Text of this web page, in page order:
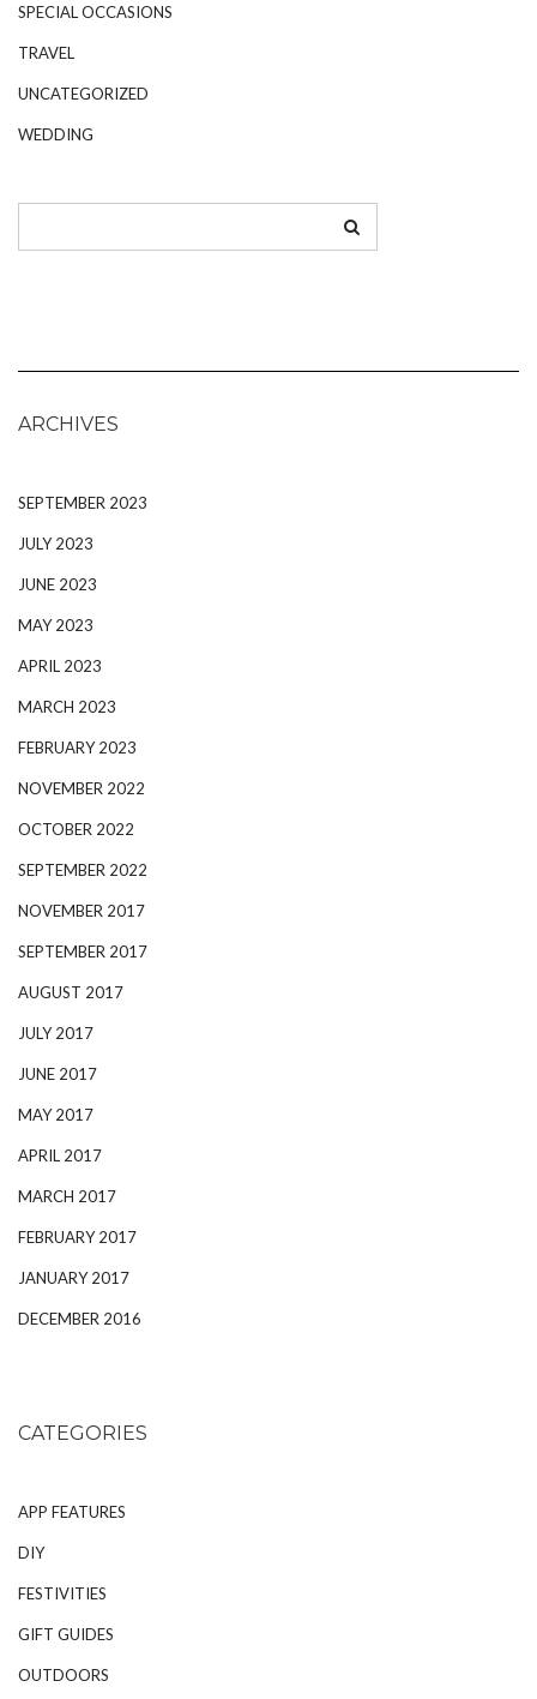
SPECIAL OCCASIONS
TRAVEL
UNCATEGORIZED
WEDDING
ARCHIVES
SEPTEMBER 2023
JULY 2023
JUNE 2023
MAY 2023
APRIL 2023
MARCH 2023
FEBRUARY 2023
NOVEMBER 2022
OCTOBER 2022
SEPTEMBER 2022
NOVEMBER 2017
SEPTEMBER 2017
AUGUST 2017
JULY 2017
JUNE 2017
MAY 2017
APRIL 2017
MARCH 2017
FEBRUARY 2017
JANUARY 2017
DECEMBER 2016
CATEGORIES
APP FEATURES
DIY
FESTIVITIES
GIFT GUIDES
OUTDOORS